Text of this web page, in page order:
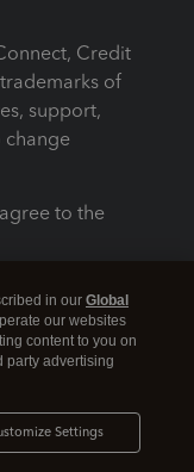
Credit
of
support,
change
to the
in our Global
our websites
content to you on
party advertising
Settings